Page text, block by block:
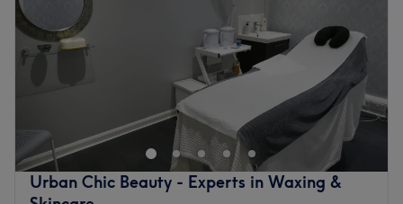
Saturday
10:00
Sunday
10:00AM –5:00PM
Your relaxation solution is just around the corner at
Orchard Massage & Beauty, Leeds. A destination for
holistic restoration and aesthetic refinement, established
as a peaceful sanctuary away from the city bustle,
dedicated to helping you rest, relax, and look and feel
your absolute best. Whether you are seeking a
Urban Chic Beauty - Experts in Waxing &